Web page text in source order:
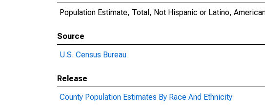
Population Estimate, Total, Not Hispanic or Latino,
Source
U.S. Census Bureau
Release
County Population Estimates By Race And Ethnicity